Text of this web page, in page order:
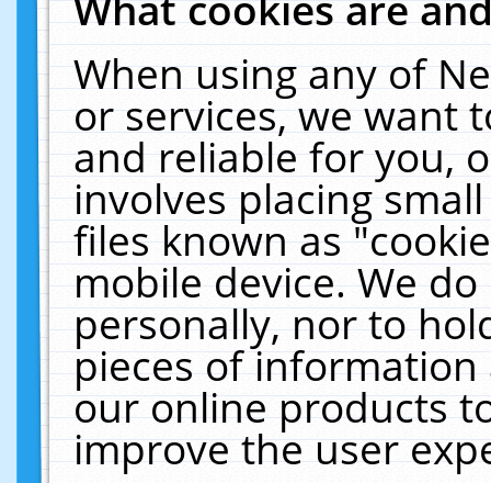
When using any of
or services, we want
and reliable for you,
involves placing
files known as
mobile device. We
personally, nor to
pieces of
our online products
improve the user